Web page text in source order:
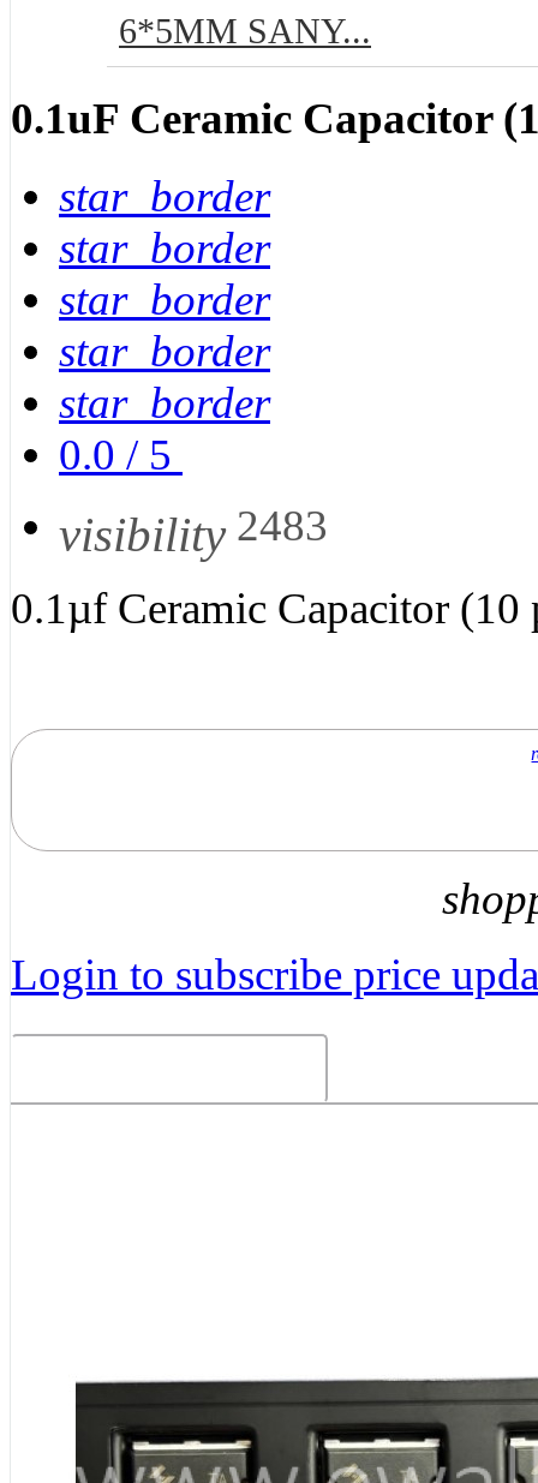
6*5MM SANY...
0.1uF Ceramic Capacitor
star_border
star_border
star_border
star_border
star_border
0.0 / 5
visibility 2483
0.1µf Ceramic Capacitor (10
Login to subscribe price